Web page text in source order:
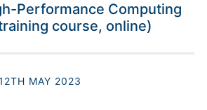
Performance Computing
course, online)
MAY 2023